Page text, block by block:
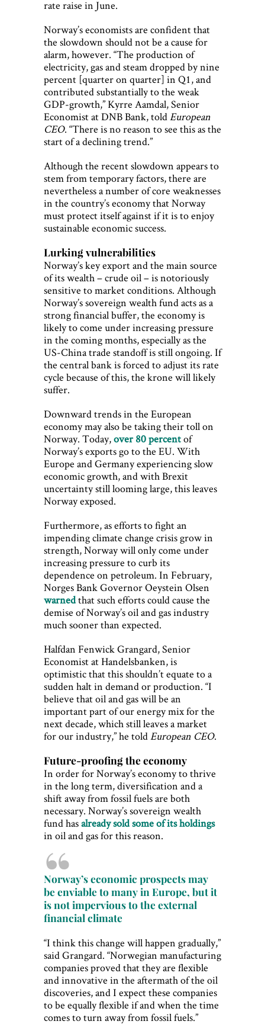
rate raise in June.
Norway’s economists are confident that
the slowdown should not be a cause for
alarm, however. “The production of
electricity, gas and steam dropped by nine
percent [quarter on quarter] in Q1, and
contributed substantially to the weak
GDP-growth,” Kyrre Aamdal, Senior
Economist at DNB Bank, toldEuropean
CEO. “There is no reason to see this as the
start of a declining trend.”
Although the recent slowdown appears to
stem from temporary factors, there are
nevertheless a number of core weaknesses
in the country’s economy that Norway
must protect itself against if it is to enjoy
sustainable economic success.
Lurking vulnerabilities
Norway’s key export and the main source
of its wealth – crude oil – is notoriously
sensitive to market conditions. Although
Norway’s sovereign wealth fund acts as a
strong financial buffer, the economy is
likely to come under increasing pressure
in the coming months, especially as the
US-China trade standoff is still ongoing. If
the central bank is forced to adjust its rate
cycle because of this, the krone will likely
suffer.
Downward trends in the European
economy may also be taking their toll on
Norway. Today,over 80 percentof
Norway’s exports go to the EU. With
Europe and Germany experiencing slow
economic growth, and with Brexit
uncertainty still looming large, this leaves
Norway exposed.
Furthermore, as efforts to fight an
impending climate change crisis grow in
strength, Norway will only come under
increasing pressure to curb its
dependence on petroleum. In February,
Norges Bank Governor Oeystein Olsen
warnedthat such efforts could cause the
demise of Norway’s oil and gas industry
much sooner than expected.
Halfdan Fenwick Grangard, Senior
Economist at Handelsbanken, is
optimistic that this shouldn’t equate to a
sudden halt in demand or production. “I
believe that oil and gas will be an
important part of our energy mix for the
next decade, which still leaves a market
for our industry,” he toldEuropean CEO.
Future-proofing the economy
In order for Norway’s economy to thrive
in the long term, diversification and a
shift away from fossil fuels are both
necessary. Norway’s sovereign wealth
fund hasalready sold some of its holdings
in oil and gas for this reason.
Norway’s economic prospects may
be enviable to many in Europe, but it
is not impervious to the external
financial climate
“I think this change will happen gradually,”
said Grangard. “Norwegian manufacturing
companies proved that they are flexible
and innovative in the aftermath of the oil
discoveries, and I expect these companies
to be equally flexible if and when the time
comes to turn away from fossil fuels.”